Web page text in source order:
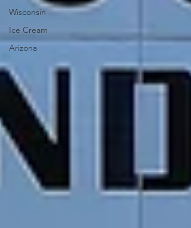
Wisconsin
Ice Cream
Arizona